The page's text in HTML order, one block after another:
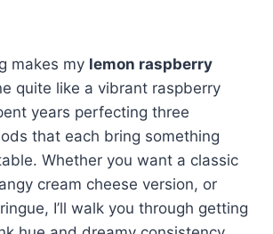
makes my lemon raspberry
quite like a vibrant raspberry
years perfecting three
that each bring something
Whether you want a classic
cream cheese version, or
I’ll walk you through getting